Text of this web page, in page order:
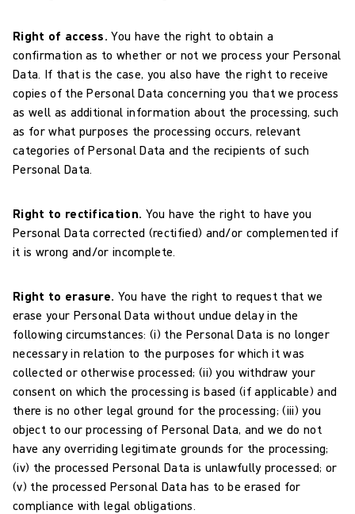
Right of access. You have the right to obtain a
confirmation as to whether or not we process your Personal
Data. If that is the case, you also have the right to receive
copies of the Personal Data concerning you that we process
as well as additional information about the processing, such
as for what purposes the processing occurs, relevant
categories of Personal Data and the recipients of such
Personal Data.
Right to rectification. You have the right to have you
Personal Data corrected (rectified) and/or complemented if
it is wrong and/or incomplete.
Right to erasure. You have the right to request that we
erase your Personal Data without undue delay in the
following circumstances: (i) the Personal Data is no longer
necessary in relation to the purposes for which it was
collected or otherwise processed; (ii) you withdraw your
consent on which the processing is based (if applicable) and
there is no other legal ground for the processing; (iii) you
object to our processing of Personal Data, and we do not
have any overriding legitimate grounds for the processing;
(iv) the processed Personal Data is unlawfully processed; or
(v) the processed Personal Data has to be erased for
compliance with legal obligations.